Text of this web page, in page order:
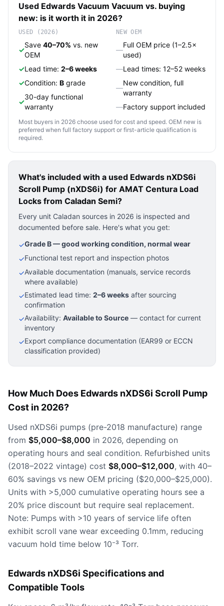
Used Edwards Vacuum Vacuum vs. buying
new: is it worth it in 2026?
USED (2026)
✓
Save 40–70% vs. new
OEM
✓Lead time: 2–6 weeks
✓Condition: B grade
✓
30-day functional
warranty
NEW OEM
—
Full OEM price (1–2.5×
used)
—Lead times: 12–52 weeks
—
New condition, full
warranty
—Factory support included
Most buyers in 2026 choose used for cost and speed. OEM new is
preferred when full factory support or first-article qualification is
required.
What's included with a used Edwards nXDS6i
Scroll Pump (nXDS6i) for AMAT Centura Load
Locks from Caladan Semi?
Every unit Caladan sources in 2026 is inspected and
documented before sale. Here's what you get:
✓Grade B — good working condition, normal wear
✓Functional test report and inspection photos
✓Available documentation (manuals, service records
where available)
✓Estimated lead time: 2–6 weeks after sourcing
confirmation
✓Availability: Available to Source — contact for current
inventory
✓Export compliance documentation (EAR99 or ECCN
classification provided)
How Much Does Edwards nXDS6i Scroll Pump
Cost in 2026?
Used nXDS6i pumps (pre-2018 manufacture) range
from $5,000–$8,000 in 2026, depending on
operating hours and seal condition. Refurbished units
(2018–2022 vintage) cost $8,000–$12,000, with 40–
60% savings vs new OEM pricing ($20,000–$25,000).
Units with >5,000 cumulative operating hours see a
20% price discount but require seal replacement.
Note: Pumps with >10 years of service life often
exhibit scroll vane wear exceeding 0.1mm, reducing
vacuum hold time below 10⁻³ Torr.
Edwards nXDS6i Specifications and
Compatible Tools